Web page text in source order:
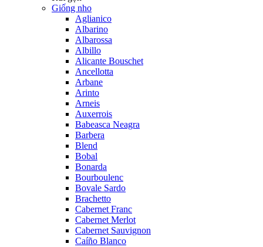
Giống nho
Aglianico
Albarino
Albarossa
Albillo
Alicante Bouschet
Ancellotta
Arbane
Arinto
Arneis
Auxerrois
Babeasca Neagra
Barbera
Blend
Bobal
Bonarda
Bourboulenc
Bovale Sardo
Brachetto
Cabernet Franc
Cabernet Merlot
Cabernet Sauvignon
Caíño Blanco